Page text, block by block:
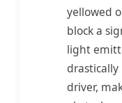
yellowed
block a
light
driver,